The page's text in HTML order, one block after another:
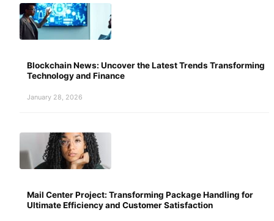
Blockchain News: Uncover the Latest Trends Transforming
Technology and Finance
January 28, 2026
Mail Center Project: Transforming Package Handling for
Ultimate Efficiency and Customer Satisfaction